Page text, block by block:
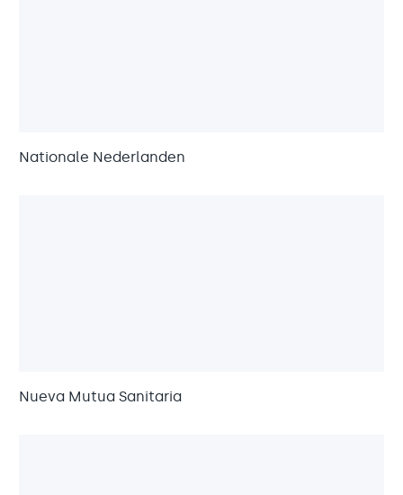
Nationale Nederlanden
Nueva Mutua Sanitaria